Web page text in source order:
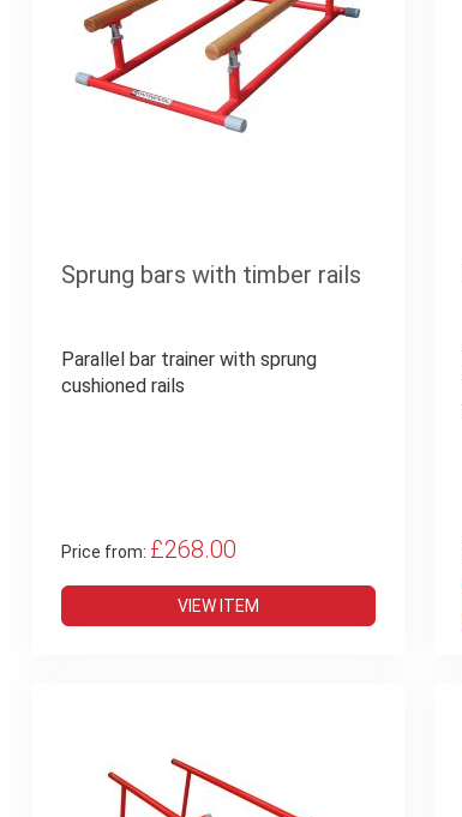
Sprung bars with timber rails
Parallel bar trainer with sprung
cushioned rails
Price from: £268.00
VIEW ITEM